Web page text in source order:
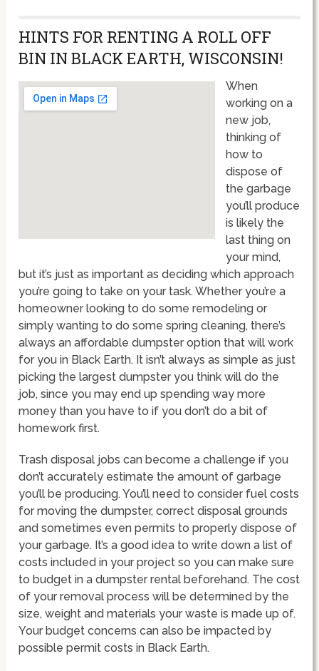
HINTS FOR RENTING A ROLL OFF
BIN IN BLACK EARTH, WISCONSIN!
When
working on a
new job,
thinking of
how to
dispose of
the garbage
you’ll produce
is likely the
last thing on
your mind,
but it’s just as important as deciding which approach
you’re going to take on your task. Whether you’re a
homeowner looking to do some remodeling or
simply wanting to do some spring cleaning, there’s
always an affordable dumpster option that will work
for you in Black Earth. It isn’t always as simple as just
picking the largest dumpster you think will do the
job, since you may end up spending way more
money than you have to if you don’t do a bit of
homework first.
Trash disposal jobs can become a challenge if you
don’t accurately estimate the amount of garbage
you’ll be producing. You’ll need to consider fuel costs
for moving the dumpster, correct disposal grounds
and sometimes even permits to properly dispose of
your garbage. It’s a good idea to write down a list of
costs included in your project so you can make sure
to budget in a dumpster rental beforehand. The cost
of your removal process will be determined by the
size, weight and materials your waste is made up of.
Your budget concerns can also be impacted by
possible permit costs in Black Earth.